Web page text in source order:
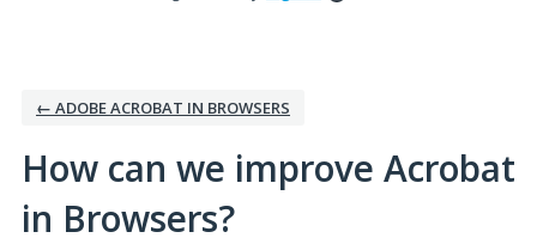
← ADOBE ACROBAT IN BROWSERS
How can we improve Acrobat
in Browsers?